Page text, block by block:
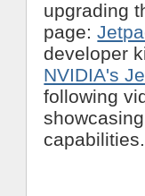
upgrading
page:
developer
NVIDIA's
following
capabilities.